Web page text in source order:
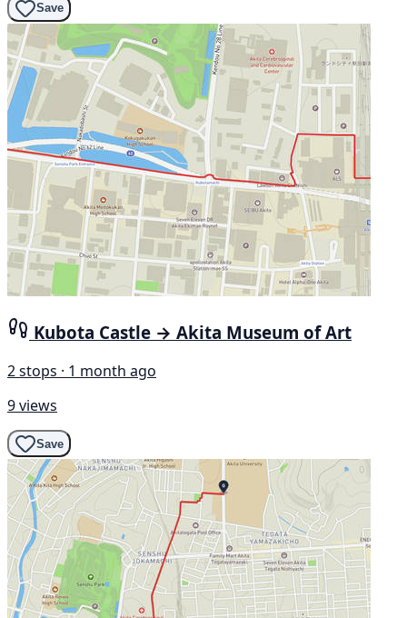
Save
Kubota Castle → Akita Museum of Art
2 stops · 1 month ago
9 views
Save